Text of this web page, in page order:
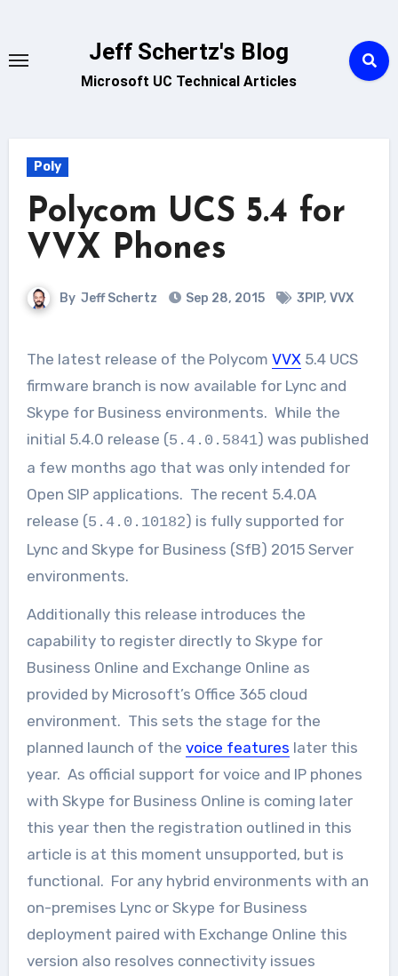
content
Jeff Schertz's Blog
Microsoft UC Technical Articles
Poly
Polycom UCS 5.4 for
VVX Phones
By Jeff Schertz Sep 28, 2015 3PIP, VVX
The latest release of the Polycom VVX 5.4 UCS
firmware branch is now available for Lync and
Skype for Business environments. While the
initial 5.4.0 release (5.4.0.5841) was published
a few months ago that was only intended for
Open SIP applications. The recent 5.4.0A
release (5.4.0.10182) is fully supported for
Lync and Skype for Business (SfB) 2015 Server
environments.
Additionally this release introduces the
capability to register directly to Skype for
Business Online and Exchange Online as
provided by Microsoft’s Office 365 cloud
environment. This sets the stage for the
planned launch of the voice features later this
year. As official support for voice and IP phones
with Skype for Business Online is coming later
this year then the registration outlined in this
article is at this moment unsupported, but is
functional. For any hybrid environments with an
on-premises Lync or Skype for Business
deployment paired with Exchange Online this
version also resolves connectivity issues